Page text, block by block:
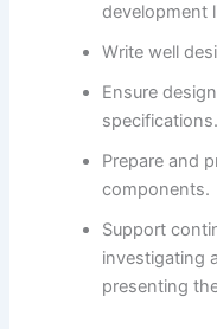
development
Write well
Ensure
specifications.
Prepare and
components.
Support
investigating
presenting